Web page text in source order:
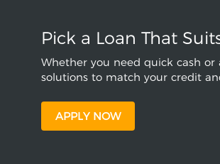
Pick a Loan That
Whether you need quick cash or
solutions to match your credit
APPLY NOW